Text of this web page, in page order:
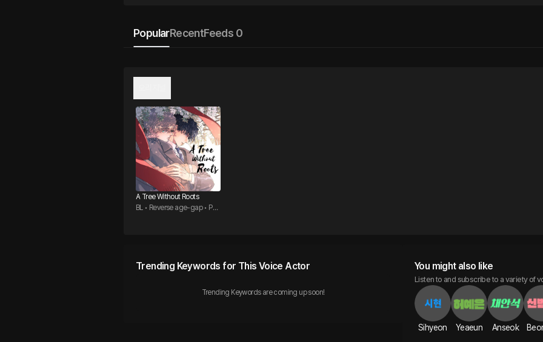
PopularRecentFeeds 0
A Tree Without Roots
BL • Reverse age-gap • Pos
Trending Keywords for This Voice Actor
Trending Keywords are coming up soon!
You might also like
Listen to and subscribe to a variety of
Sihyeon Yeaeun Anseok